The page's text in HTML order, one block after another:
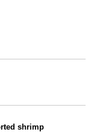
shrimp